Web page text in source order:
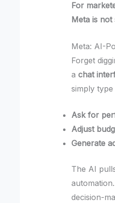
For
Meta is
Meta: AI-
Forget
achat
simply
Ask for
Adjust
Generate
The AI
decision-